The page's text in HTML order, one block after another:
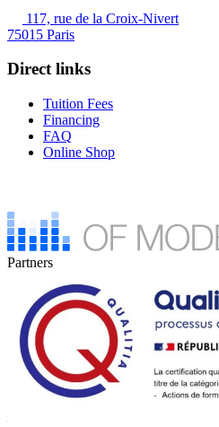
117, rue de la Croix-Nivert
75015 Paris
Direct links
Tuition Fees
Financing
FAQ
Online Shop
Partners